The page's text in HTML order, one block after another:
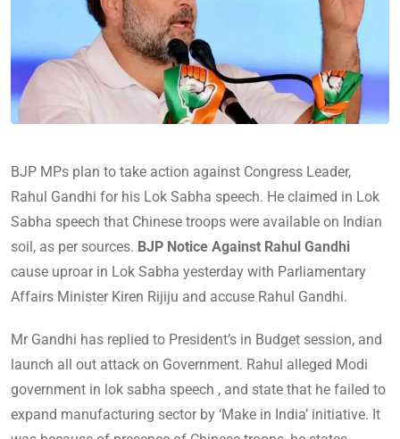
BJP MPs plan to take action against Congress Leader,
Rahul Gandhi for his Lok Sabha speech. He claimed in Lok
Sabha speech that Chinese troops were available on Indian
soil, as per sources. BJP Notice Against Rahul Gandhi
cause uproar in Lok Sabha yesterday with Parliamentary
Affairs Minister Kiren Rijiju and accuse Rahul Gandhi.
Mr Gandhi has replied to President’s in Budget session, and
launch all out attack on Government. Rahul alleged Modi
government in lok sabha speech , and state that he failed to
expand manufacturing sector by ‘Make in India’ initiative. It